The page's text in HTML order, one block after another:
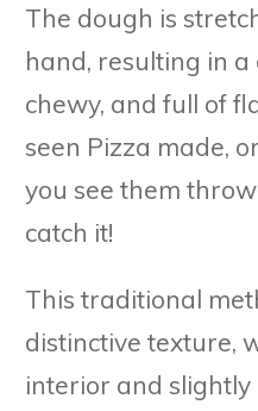
The dough is
hand, resulting in a
chewy, and full of
seen Pizza made,
you see them
catch it!
This traditional
distinctive texture,
interior and slightly